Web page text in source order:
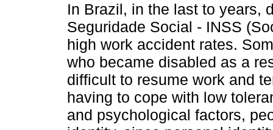
In Brazil, in the last to years,
Seguridade Social - INSS
high work accident rates.
who became disabled as a
difficult to resume work and
having to cope with low
and psychological factors,